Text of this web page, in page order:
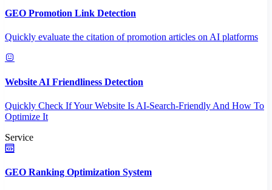
GEO Promotion Link Detection
Quickly evaluate the citation of promotion articles on AI platforms
Website AI Friendliness Detection
Quickly Check If Your Website Is AI-Search-Friendly And How To
Optimize It
Service
GEO Ranking Optimization System